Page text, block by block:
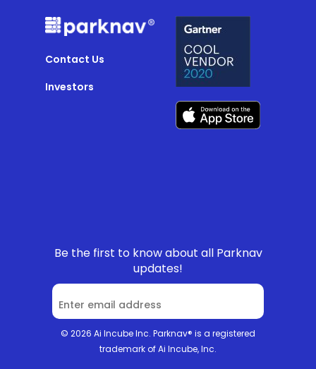
Contact Us
Investors
Be the first to know about all Parknav
updates!
© 2026 Ai Incube Inc. Parknav® is a registered
trademark of Ai Incube, Inc.